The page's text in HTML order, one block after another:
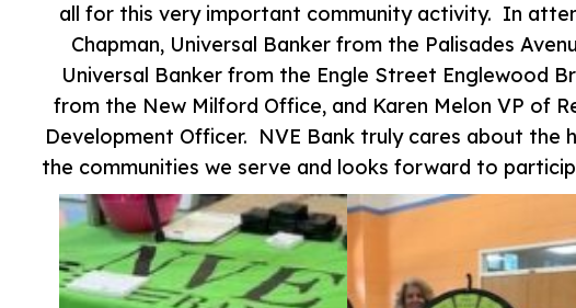
all for this very important community activity. In
Chapman, Universal Banker from the Palisades
Universal Banker from the Engle Street Englewood
from the New Milford Office, and Karen Melon VP of
Development Officer. NVE Bank truly cares about the
the communities we serve and looks forward to